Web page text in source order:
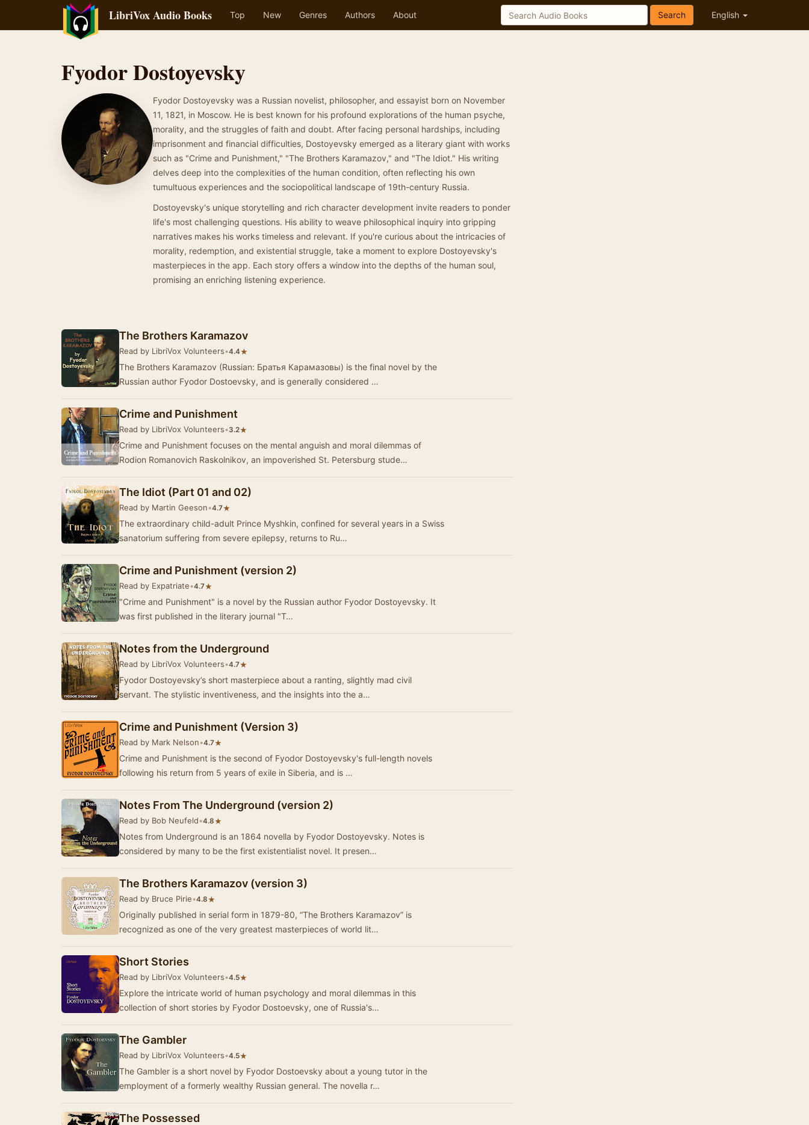
LibriVox Audio Books Top New Genres Authors About English
Search
Fyodor Dostoyevsky
Fyodor Dostoyevsky was a Russian novelist, philosopher, and essayist born on November
11, 1821, in Moscow. He is best known for his profound explorations of the human psyche,
morality, and the struggles of faith and doubt. After facing personal hardships, including
imprisonment and financial difficulties, Dostoyevsky emerged as a literary giant with works
such as "Crime and Punishment," "The Brothers Karamazov," and "The Idiot." His writing
delves deep into the complexities of the human condition, often reflecting his own
tumultuous experiences and the sociopolitical landscape of 19th-century Russia.
Dostoyevsky's unique storytelling and rich character development invite readers to ponder
life's most challenging questions. His ability to weave philosophical inquiry into gripping
narratives makes his works timeless and relevant. If you're curious about the intricacies of
morality, redemption, and existential struggle, take a moment to explore Dostoyevsky's
masterpieces in the app. Each story offers a window into the depths of the human soul,
promising an enriching listening experience.
The Brothers Karamazov
Read by LibriVox Volunteers•4.4★
The Brothers Karamazov (Russian: Братья Карамазовы) is the final novel by the
Russian author Fyodor Dostoevsky, and is generally considered …
Crime and Punishment
Read by LibriVox Volunteers•3.2★
Crime and Punishment focuses on the mental anguish and moral dilemmas of
Rodion Romanovich Raskolnikov, an impoverished St. Petersburg stude…
The Idiot (Part 01 and 02)
Read by Martin Geeson•4.7★
The extraordinary child-adult Prince Myshkin, confined for several years in a Swiss
sanatorium suffering from severe epilepsy, returns to Ru…
Crime and Punishment (version 2)
Read by Expatriate•4.7★
"Crime and Punishment" is a novel by the Russian author Fyodor Dostoyevsky. It
was first published in the literary journal "T…
Notes from the Underground
Read by LibriVox Volunteers•4.7★
Fyodor Dostoyevsky’s short masterpiece about a ranting, slightly mad civil
servant. The stylistic inventiveness, and the insights into the a…
Crime and Punishment (Version 3)
Read by Mark Nelson•4.7★
Crime and Punishment is the second of Fyodor Dostoyevsky's full-length novels
following his return from 5 years of exile in Siberia, and is …
Notes From The Underground (version 2)
Read by Bob Neufeld•4.8★
Notes from Underground is an 1864 novella by Fyodor Dostoyevsky. Notes is
considered by many to be the first existentialist novel. It presen…
The Brothers Karamazov (version 3)
Read by Bruce Pirie•4.8★
Originally published in serial form in 1879-80, “The Brothers Karamazov” is
recognized as one of the very greatest masterpieces of world lit…
Short Stories
Read by LibriVox Volunteers•4.5★
Explore the intricate world of human psychology and moral dilemmas in this
collection of short stories by Fyodor Dostoevsky, one of Russia's…
The Gambler
Read by LibriVox Volunteers•4.5★
The Gambler is a short novel by Fyodor Dostoevsky about a young tutor in the
employment of a formerly wealthy Russian general. The novella r…
The Possessed